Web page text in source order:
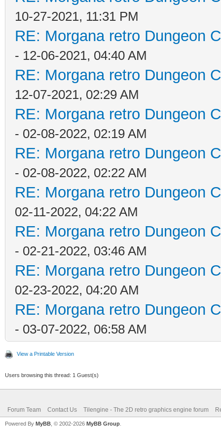
10-27-2021, 11:31 PM
RE: Morgana retro Dungeon
- 12-06-2021, 04:40 AM
RE: Morgana retro Dungeon
12-07-2021, 02:29 AM
RE: Morgana retro Dungeon
- 02-08-2022, 02:19 AM
RE: Morgana retro Dungeon
- 02-08-2022, 02:22 AM
RE: Morgana retro Dungeon
02-11-2022, 04:22 AM
RE: Morgana retro Dungeon
- 02-21-2022, 03:46 AM
RE: Morgana retro Dungeon
02-23-2022, 04:20 AM
RE: Morgana retro Dungeon
- 03-07-2022, 06:58 AM
View a Printable Version
Users browsing this thread: 1 Guest(s)
Forum Team Contact Us Tilengine - The 2D retro graphics engine forum
Powered By MyBB , © 2002-2026 MyBB Group